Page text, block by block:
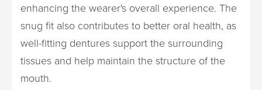
enhancing the wearer's overall experience. The
snug fit also contributes to better oral health, as
well-fitting dentures support the surrounding
tissues and help maintain the structure of the
mouth.